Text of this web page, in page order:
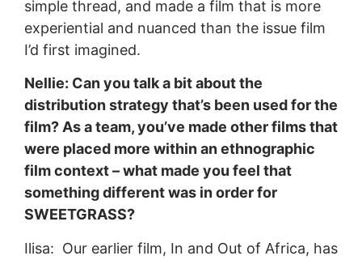
simple thread, and made a film that is more
experiential and nuanced than the issue film
I’d first imagined.
Nellie: Can you talk a bit about the
distribution strategy that’s been used for the
film? As a team, you’ve made other films that
were placed more within an ethnographic
film context – what made you feel that
something different was in order for
SWEETGRASS?
Ilisa: Our earlier film, In and Out of Africa, has